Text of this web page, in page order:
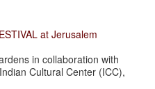
at Jerusalem
in collaboration with
Cultural Center (ICC),